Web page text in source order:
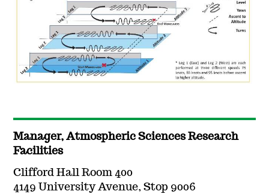
Manager, Atmospheric Sciences Research
Facilities
Clifford Hall Room 400
4149 University Avenue, Stop 9006